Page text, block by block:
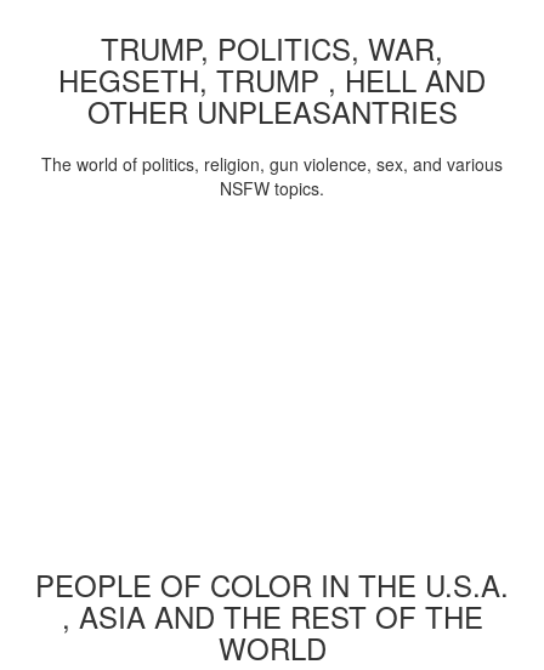
TRUMP, POLITICS, WAR,
HEGSETH, TRUMP , HELL AND
OTHER UNPLEASANTRIES
The world of politics, religion, gun violence, sex, and various
NSFW topics.
PEOPLE OF COLOR IN THE U.S.A.
, ASIA AND THE REST OF THE
WORLD